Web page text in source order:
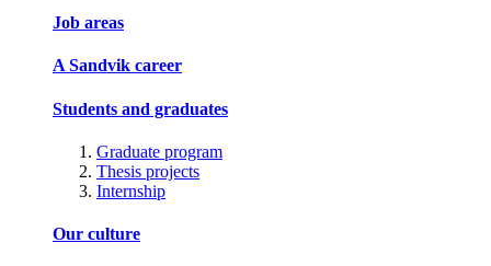
Job areas
A Sandvik career
Students and graduates
Graduate program
Thesis projects
Internship
Our culture